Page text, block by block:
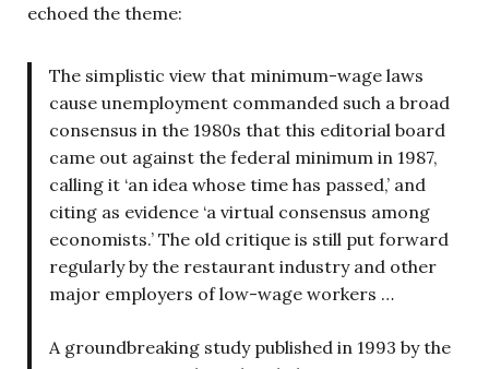
echoed the theme:
The simplistic view that minimum-wage laws
cause unemployment commanded such a broad
consensus in the 1980s that this editorial board
came out against the federal minimum in 1987,
calling it ‘an idea whose time has passed,’ and
citing as evidence ‘a virtual consensus among
economists.’ The old critique is still put forward
regularly by the restaurant industry and other
major employers of low-wage workers …
A groundbreaking study published in 1993 by the